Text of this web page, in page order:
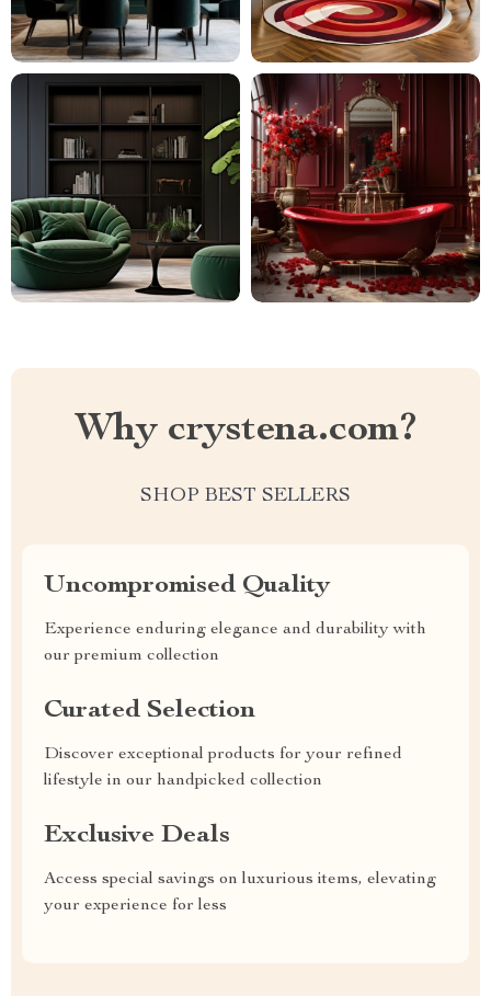
Why crystena.com?
SHOP BEST SELLERS
Uncompromised Quality
Experience enduring elegance and durability with
our premium collection
Curated Selection
Discover exceptional products for your refined
lifestyle in our handpicked collection
Exclusive Deals
Access special savings on luxurious items, elevating
your experience for less